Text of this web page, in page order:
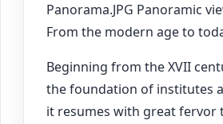
Panorama.JPG Panoramic
From the modern age to
Beginning from the XVII
the foundation of institutes
it resumes with great fervor